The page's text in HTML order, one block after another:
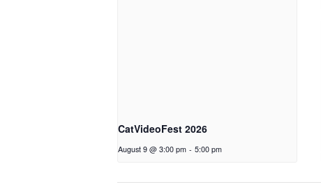
CatVideoFest 2026
August 9 @ 3:00 pm - 5:00 pm